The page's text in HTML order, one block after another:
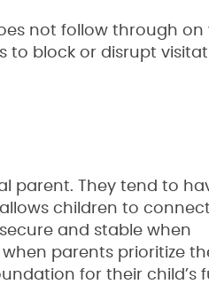
not follow through on
to block or disrupt
parent. They tend to
children to
and stable when
parents prioritize
for their child’s